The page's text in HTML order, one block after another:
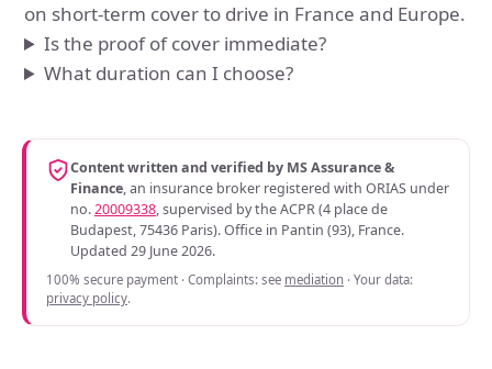
on short-term cover to drive in France and Europe.
Is the proof of cover immediate?
What duration can I choose?
Content written and verified by MS Assurance &
Finance, an insurance broker registered with ORIAS under
no.20009338, supervised by the ACPR (4 place de
Budapest, 75436 Paris). Office in Pantin (93), France.
Updated 29 June 2026.
100% secure payment · Complaints: see mediation · Your data:
privacy policy.